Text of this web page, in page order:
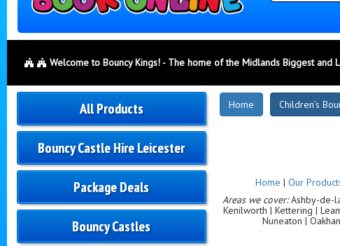
Welcome to Bouncy Kings! - The home of the Midlands Biggest and
All Products
Bouncy Castle Hire Leicester
Package Deals
Bouncy Castles
Home Children’s
Home | Our
Areas we cover:Ashby-de-
Kenilworth | Kettering |
Nuneaton |